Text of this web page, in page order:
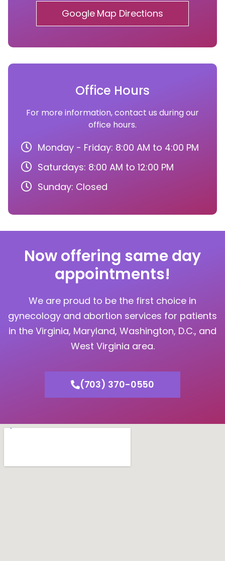
Google Map Directions
Office Hours
For more information, contact us during our
office hours.
Monday - Friday: 8:00 AM to 4:00 PM
Saturdays: 8:00 AM to 12:00 PM
Sunday: Closed
Now offering same day
appointments!
We are proud to be the first choice in
gynecology and abortion services for patients
in the Virginia, Maryland, Washington, D.C., and
West Virginia area.
(703) 370-0550